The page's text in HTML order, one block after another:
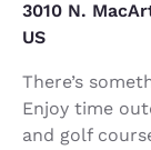
3010 N.
US
There’s
Enjoy time
and golf